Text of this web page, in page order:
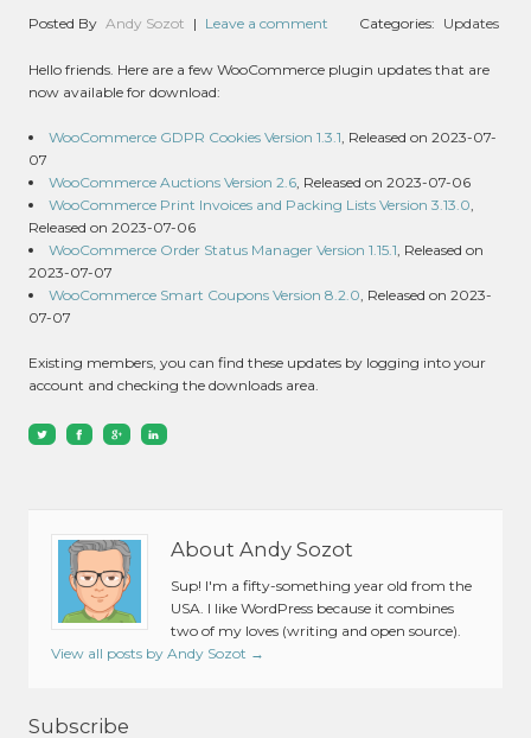
Posted By Andy Sozot | Leave a comment Categories: Updates
Hello friends. Here are a few WooCommerce plugin updates that are
now available for download:
WooCommerce GDPR Cookies Version 1.3.1, Released on 2023-07-
07
WooCommerce Auctions Version 2.6, Released on 2023-07-06
WooCommerce Print Invoices and Packing Lists Version 3.13.0,
Released on 2023-07-06
WooCommerce Order Status Manager Version 1.15.1, Released on
2023-07-07
WooCommerce Smart Coupons Version 8.2.0, Released on 2023-
07-07
Existing members, you can find these updates by logging into your
account and checking the downloads area.
About Andy Sozot
Sup! I'm a fifty-something year old from the
USA. I like WordPress because it combines
two of my loves (writing and open source).
View all posts by Andy Sozot →
Subscribe